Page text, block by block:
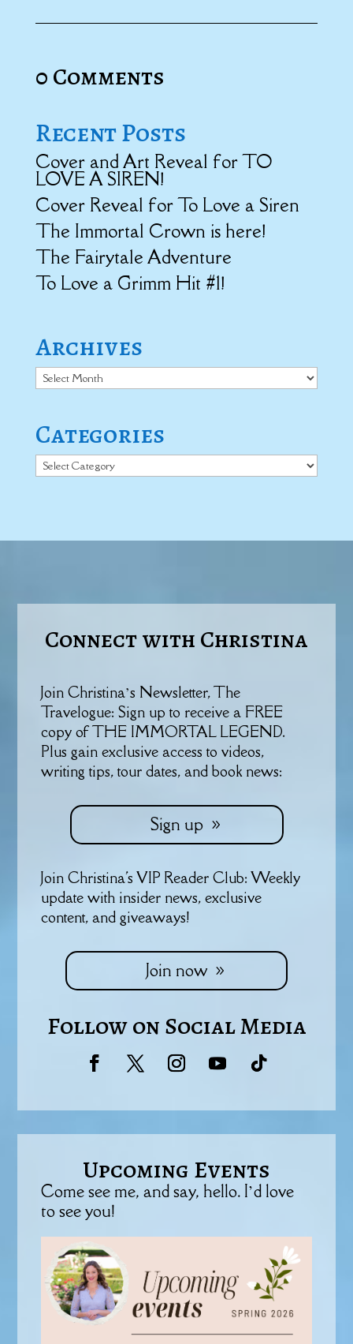
0 Comments
Recent Posts
Cover and Art Reveal for TO
LOVE A SIREN!
Cover Reveal for To Love a Siren
The Immortal Crown is here!
The Fairytale Adventure
To Love a Grimm Hit #1!
Archives
Archives
Categories
Categories
Connect with Christina
Join Christina’s Newsletter, The
Travelogue: Sign up to receive a FREE
copy of THE IMMORTAL LEGEND.
Plus gain exclusive access to videos,
writing tips, tour dates, and book news:
Sign up
Join Christina's VIP Reader Club: Weekly
update with insider news, exclusive
content, and giveaways!
Join now
Follow on Social Media
Upcoming Events
Come see me, and say, hello. I’d love
to see you!